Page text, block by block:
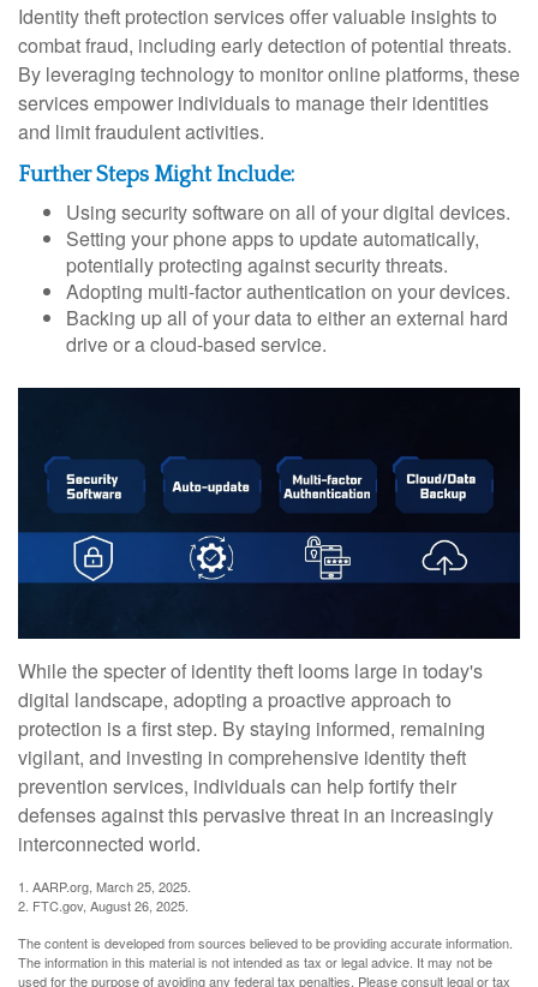
Identity theft protection services offer valuable insights to
combat fraud, including early detection of potential threats.
By leveraging technology to monitor online platforms, these
services empower individuals to manage their identities
and limit fraudulent activities.
Further Steps Might Include:
Using security software on all of your digital devices.
Setting your phone apps to update automatically,
potentially protecting against security threats.
Adopting multi-factor authentication on your devices.
Backing up all of your data to either an external hard
drive or a cloud-based service.
While the specter of identity theft looms large in today's
digital landscape, adopting a proactive approach to
protection is a first step. By staying informed, remaining
vigilant, and investing in comprehensive identity theft
prevention services, individuals can help fortify their
defenses against this pervasive threat in an increasingly
interconnected world.
1. AARP.org, March 25, 2025.
2. FTC.gov, August 26, 2025.
The content is developed from sources believed to be providing accurate information.
The information in this material is not intended as tax or legal advice. It may not be
used for the purpose of avoiding any federal tax penalties. Please consult legal or tax